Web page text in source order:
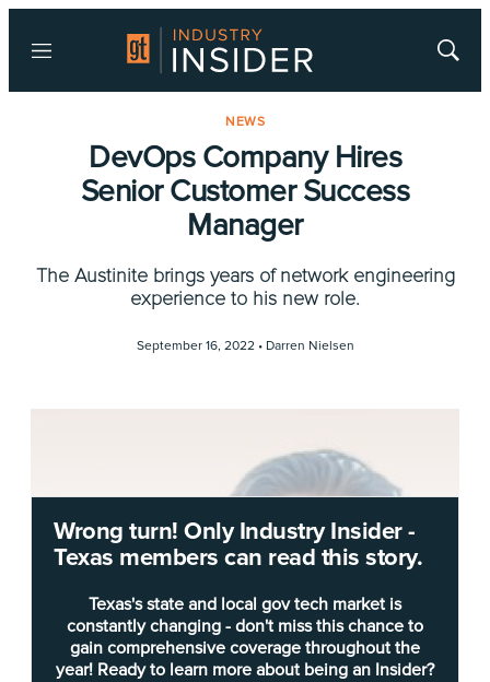
Menu
Show
NEWS
DevOps Company Hires
Senior Customer Success
Manager
The Austinite brings years of network engineering
experience to his new role.
September 16, 2022 • Darren Nielsen
Wrong turn! Only Industry Insider -
Texas members can read this story.
Texas's state and local gov tech market is
constantly changing - don't miss this chance to
gain comprehensive coverage throughout the
year! Ready to learn more about being an Insider?